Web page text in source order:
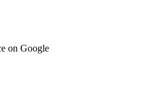
on Google